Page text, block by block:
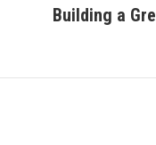
Building a